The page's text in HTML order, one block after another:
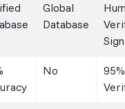
Global
Database
No
95%